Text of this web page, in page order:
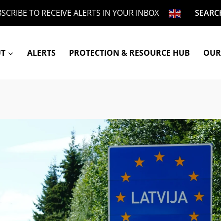
TO RECEIVE ALERTS IN YOUR INBOX
ALERTS PROTECTION & RESOURCE HUB